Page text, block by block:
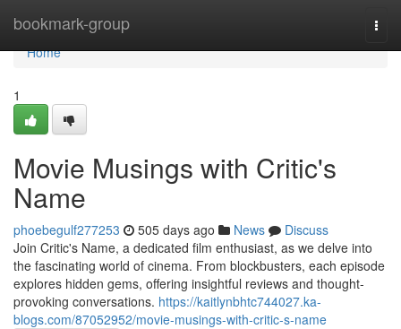
bookmark-group
Home
Home
1
Movie Musings with Critic's
Name
phoebegulf277253 505 days ago News
Discuss
Join Critic's Name, a dedicated film enthusiast, as we delve into
the fascinating world of cinema. From blockbusters, each episode
explores hidden gems, offering insightful reviews and thought-
provoking conversations. https://kaitlynbhtc744027.ka-
blogs.com/87052952/movie-musings-with-critic-s-name